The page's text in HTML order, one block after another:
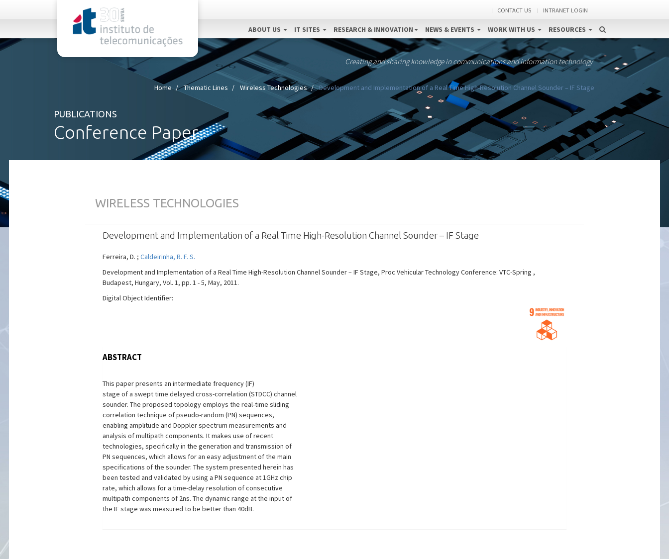
CONTACT US INTRANET LOGIN
ABOUT US IT SITES RESEARCH & INNOVATION NEWS & EVENTS WORK WITH US RESOURCES
Creating and sharing knowledge in communications and information technology
Home Thematic Lines Wireless Technologies Development and Implementation of a Real Time High-Resolution Channel Sounder – IF Stage
PUBLICATIONS
Conference Paper
WIRELESS TECHNOLOGIES
Development and Implementation of a Real Time High-Resolution Channel Sounder – IF Stage
Ferreira, D. ; Caldeirinha, R. F. S.
Development and Implementation of a Real Time High-Resolution Channel Sounder – IF Stage, Proc Vehicular Technology Conference: VTC-Spring ,
Budapest, Hungary, Vol. 1, pp. 1 - 5, May, 2011.
Digital Object Identifier:
ABSTRACT
This paper presents an intermediate frequency (IF)
stage of a swept time delayed cross-correlation (STDCC) channel
sounder. The proposed topology employs the real-time sliding
correlation technique of pseudo-random (PN) sequences,
enabling amplitude and Doppler spectrum measurements and
analysis of multipath components. It makes use of recent
technologies, specifically in the generation and transmission of
PN sequences, which allows for an easy adjustment of the main
specifications of the sounder. The system presented herein has
been tested and validated by using a PN sequence at 1GHz chip
rate, which allows for a time-delay resolution of consecutive
multipath components of 2ns. The dynamic range at the input of
the IF stage was measured to be better than 40dB.